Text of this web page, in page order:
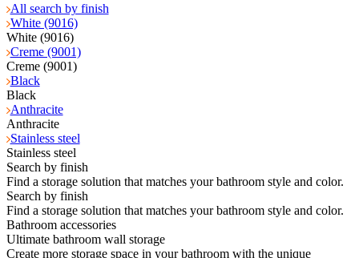
All search by finish
White (9016)
White (9016)
Creme (9001)
Creme (9001)
Black
Black
Anthracite
Anthracite
Stainless steel
Stainless steel
Search by finish
Find a storage solution that matches your bathroom style and color.
Search by finish
Find a storage solution that matches your bathroom style and color.
Bathroom accessories
Ultimate bathroom wall storage
Create more storage space in your bathroom with the unique